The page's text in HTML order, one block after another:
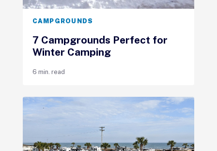
CAMPGROUNDS
7 Campgrounds Perfect for
Winter Camping
6 min. read